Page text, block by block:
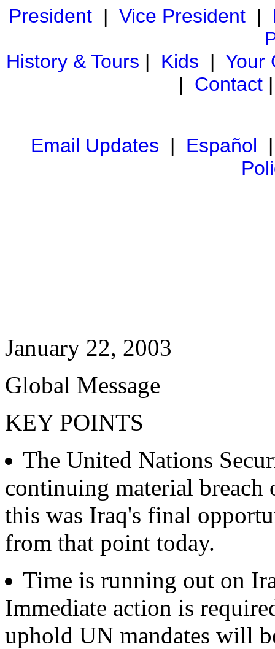
President| Vice President|
History & Tours | Kids | Your
| Contact
Email Updates | Español
January 22, 2003
Global Message
KEY POINTS
The United Nations
continuing material breach
this was Iraq's final
from that point today.
Time is running out on
Immediate action is
uphold UN mandates will